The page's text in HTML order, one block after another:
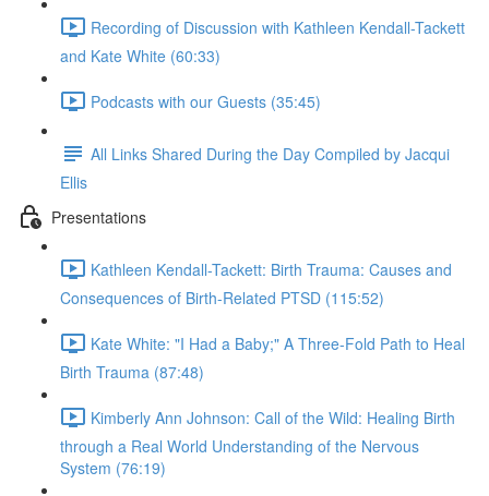
Recording of Discussion with Kathleen Kendall-Tackett
and Kate White (60:33)
Podcasts with our Guests (35:45)
All Links Shared During the Day Compiled by Jacqui
Ellis
Presentations
Kathleen Kendall-Tackett: Birth Trauma: Causes and
Consequences of Birth-Related PTSD (115:52)
Kate White: "I Had a Baby;" A Three-Fold Path to Heal
Birth Trauma (87:48)
Kimberly Ann Johnson: Call of the Wild: Healing Birth
through a Real World Understanding of the Nervous
System (76:19)